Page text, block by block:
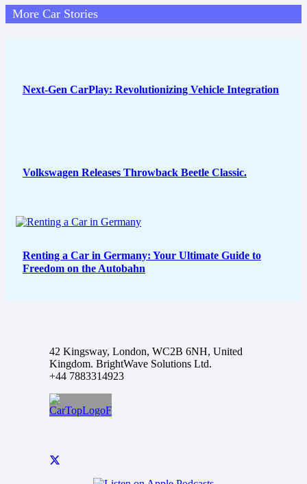
More Car Stories
Next-Gen CarPlay: Revolutionizing Vehicle Integration
Volkswagen Releases Throwback Beetle Classic.
Renting a Car in Germany: Your Ultimate Guide to
Freedom on the Autobahn
42 Kingsway, London, WC2B 6NH, United
Kingdom. BrightWave Solutions Ltd.
+44 7883314923